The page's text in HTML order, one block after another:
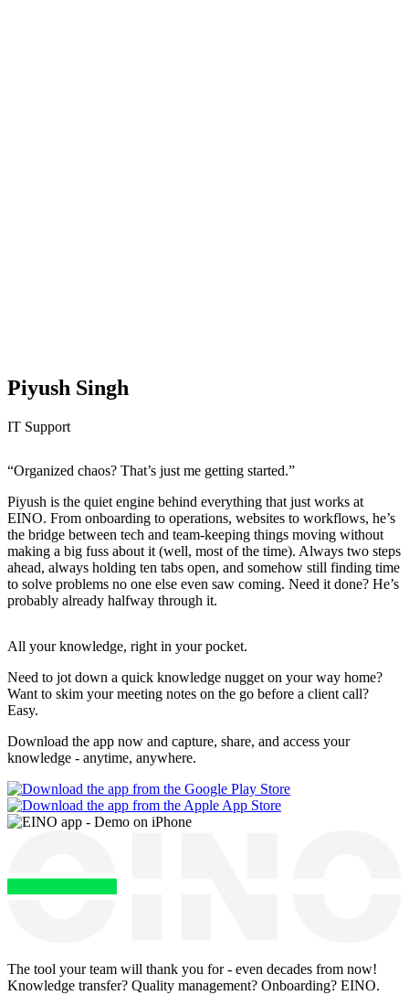
Piyush Singh
IT Support
“Organized chaos? That’s just me getting started.”
Piyush is the quiet engine behind everything that just works at
EINO. From onboarding to operations, websites to workflows, he’s
the bridge between tech and team-keeping things moving without
making a big fuss about it (well, most of the time). Always two steps
ahead, always holding ten tabs open, and somehow still finding time
to solve problems no one else even saw coming. Need it done? He’s
probably already halfway through it.
All your knowledge, right in your pocket.
Need to jot down a quick knowledge nugget on your way home?
Want to skim your meeting notes on the go before a client call?
Easy.
Download the app now and capture, share, and access your
knowledge - anytime, anywhere.
The tool your team will thank you for - even decades from now!
Knowledge transfer? Quality management? Onboarding? EINO.